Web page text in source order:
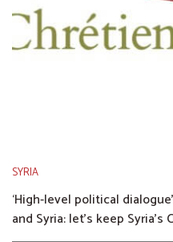
SYRIA
‘High-level political
and Syria: let’s keep